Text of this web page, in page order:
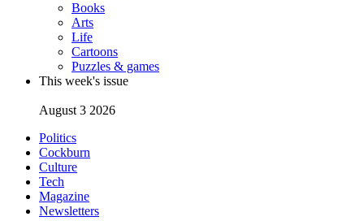
Books
Arts
Life
Cartoons
Puzzles & games
This week's issue
August 3 2026
Politics
Cockburn
Culture
Tech
Magazine
Newsletters